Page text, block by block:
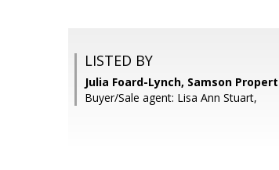
LISTED BY
Julia Foard-Lynch, Samson
Buyer/Sale agent: Lisa Ann Stuart,